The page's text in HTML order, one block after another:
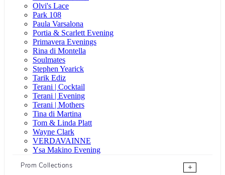
Olvi's Lace
Park 108
Paula Varsalona
Portia & Scarlett Evening
Primavera Evenings
Rina di Montella
Soulmates
Stephen Yearick
Tarik Ediz
Terani | Cocktail
Terani | Evening
Terani | Mothers
Tina di Martina
Tom & Linda Platt
Wayne Clark
VERDAVAINNE
Ysa Makino Evening
Prom Collections
+